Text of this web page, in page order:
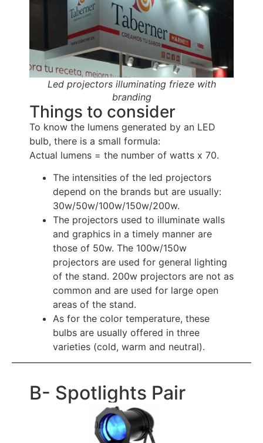
Led projectors illuminating frieze with
branding
Things to consider
To know the lumens generated by an LED
bulb, there is a small formula:
Actual lumens = the number of watts x 70.
The intensities of the led projectors
depend on the brands but are usually:
30w/50w/100w/150w/200w.
The projectors used to illuminate walls
and graphics in a timely manner are
those of 50w. The 100w/150w
projectors are used for general lighting
of the stand. 200w projectors are not as
common and are used for large open
areas of the stand.
As for the color temperature, these
bulbs are usually offered in three
varieties (cold, warm and neutral).
B- Spotlights Pair